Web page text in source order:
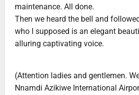
maintenance. All done.
Then we heard the bell and
who I supposed is an elegant
alluring captivating voice.
(Attention ladies and gentlemen.
Nnamdi Azikiwe International